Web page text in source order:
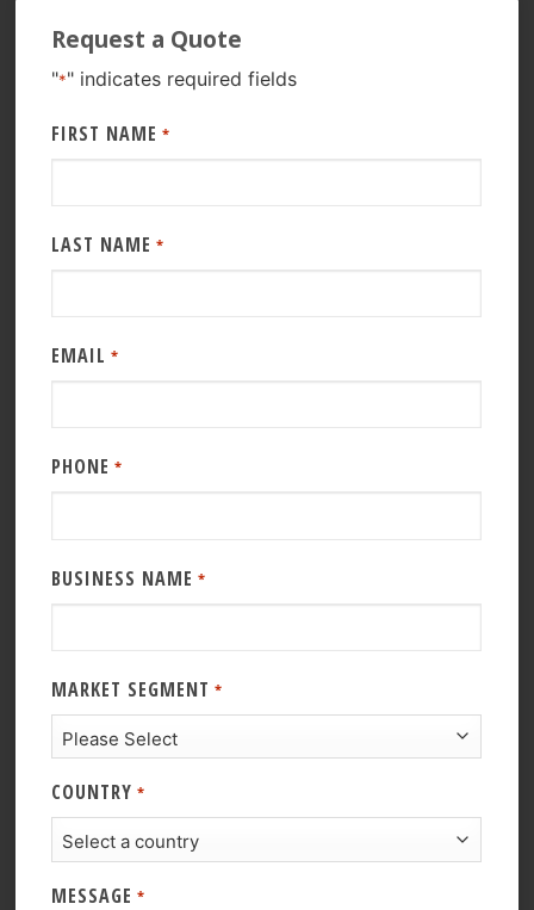
Request a Quote
"*" indicates required fields
FIRST NAME *
LAST NAME *
EMAIL *
PHONE *
BUSINESS NAME *
MARKET SEGMENT *
COUNTRY *
MESSAGE *